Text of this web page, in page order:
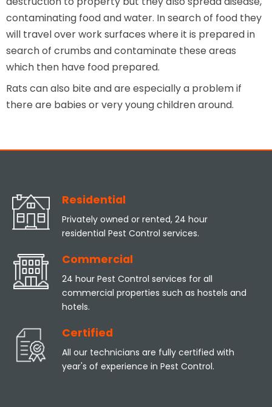
contaminating food and water. In search of food they
will travel over work surfaces where it is prepared in
search of crumbs and contaminate these areas
which then have food prepared.
Rats can also bite and are especially a problem if
there are babies or very young children around.
Residential
Privately owned or rented, 24 hour
residential Pest Control services.
Commercial
24 hour Pest Control services for all
commercial properties such as hostels and
hotels.
Certified
All our technicians are fully certified with
year's of experience in Pest Control.